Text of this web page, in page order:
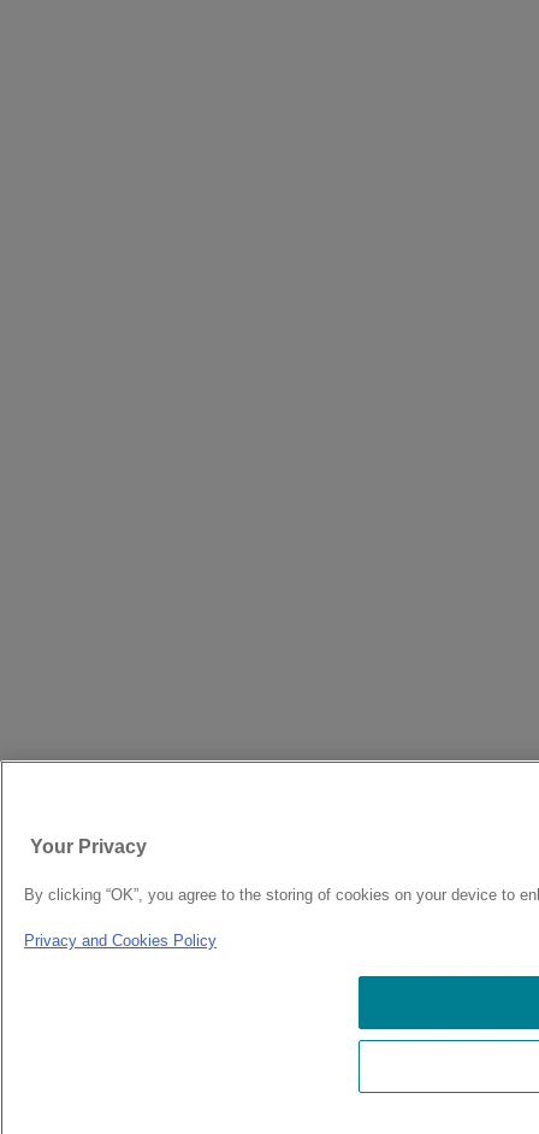
Your Privacy
By clicking “OK”, you agree to the storing of cookies on your device to
Privacy and Cookies Policy